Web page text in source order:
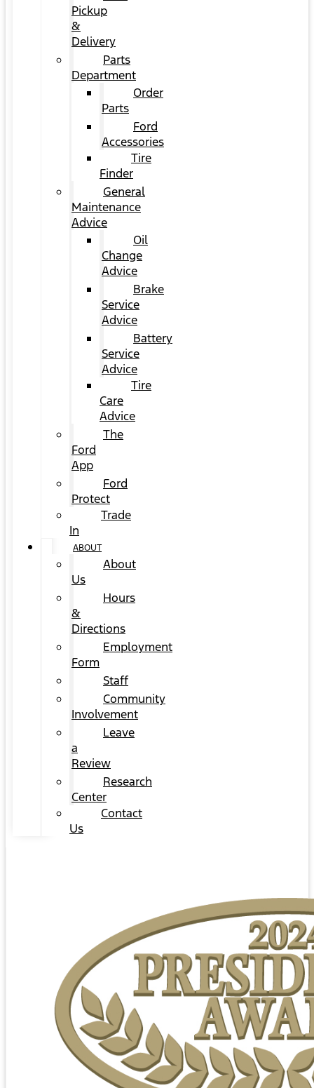
Pickup
&
Delivery
Parts
Department
Order
Parts
Ford
Accessories
Tire
Finder
General
Maintenance
Advice
Oil
Change
Advice
Brake
Service
Advice
Battery
Service
Advice
Tire
Care
Advice
The
Ford
App
Ford
Protect
Trade
In
ABOUT
About
Us
Hours
&
Directions
Employment
Form
Staff
Community
Involvement
Leave
a
Review
Research
Center
Contact
Us